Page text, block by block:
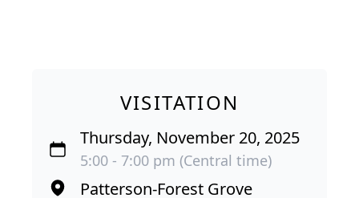
VISITATION
Thursday, November 20, 2025
5:00 - 7:00 pm (Central time)
Patterson-Forest Grove